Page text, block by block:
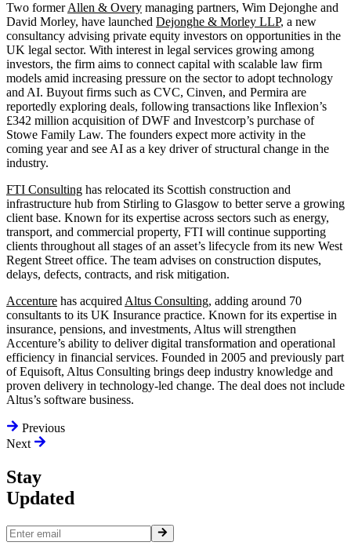
Two formerAllen & Overy managing partners, Wim Dejonghe and
David Morley, have launched Dejonghe & Morley LLP, a new
consultancy advising private equity investors on opportunities in the
UK legal sector. With interest in legal services growing among
investors, the firm aims to connect capital with scalable law firm
models amid increasing pressure on the sector to adopt technology
and AI. Buyout firms such as CVC, Cinven, and Permira are
reportedly exploring deals, following transactions like Inflexion’s
£342 million acquisition of DWF and Investcorp’s purchase of
Stowe Family Law. The founders expect more activity in the
coming year and see AI as a key driver of structural change in the
industry.
FTI Consulting has relocated its Scottish construction and
infrastructure hub from Stirling to Glasgow to better serve a growing
client base. Known for its expertise across sectors such as energy,
transport, and commercial property, FTI will continue supporting
clients throughout all stages of an asset’s lifecycle from its new West
Regent Street office. The team advises on construction disputes,
delays, defects, contracts, and risk mitigation.
Accenture has acquired Altus Consulting, adding around 70
consultants to its UK Insurance practice. Known for its expertise in
insurance, pensions, and investments, Altus will strengthen
Accenture’s ability to deliver digital transformation and operational
efficiency in financial services. Founded in 2005 and previously part
of Equisoft, Altus Consulting brings deep industry knowledge and
proven delivery in technology-led change. The deal does not include
Altus’s software business.
Previous
Next
Stay
Updated